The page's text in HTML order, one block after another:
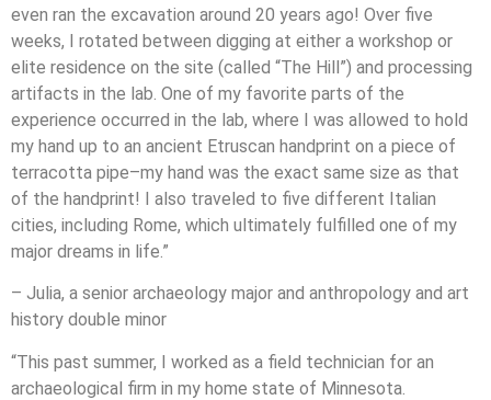
even ran the excavation around 20 years ago! Over five
weeks, I rotated between digging at either a workshop or
elite residence on the site (called “The Hill”) and processing
artifacts in the lab. One of my favorite parts of the
experience occurred in the lab, where I was allowed to hold
my hand up to an ancient Etruscan handprint on a piece of
terracotta pipe–my hand was the exact same size as that
of the handprint! I also traveled to five different Italian
cities, including Rome, which ultimately fulfilled one of my
major dreams in life.”
– Julia, a senior archaeology major and anthropology and art
history double minor
“This past summer, I worked as a field technician for an
archaeological firm in my home state of Minnesota.